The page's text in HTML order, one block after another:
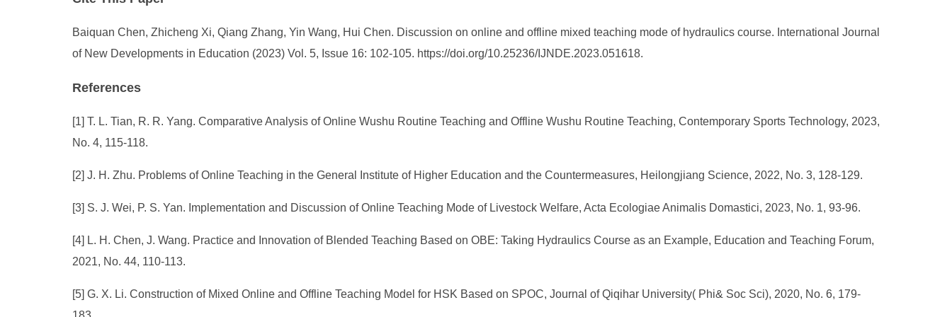
Baiquan Chen, Zhicheng Xi, Qiang Zhang, Yin Wang, Hui Chen. Discussion on online and offline mixed teaching mode of hydraulics course. International Journal
of New Developments in Education (2023) Vol. 5, Issue 16: 102-105. https://doi.org/10.25236/IJNDE.2023.051618.
References
[1] T. L. Tian, R. R. Yang. Comparative Analysis of Online Wushu Routine Teaching and Offline Wushu Routine Teaching, Contemporary Sports Technology, 2023,
No. 4, 115-118.
[2] J. H. Zhu. Problems of Online Teaching in the General Institute of Higher Education and the Countermeasures, Heilongjiang Science, 2022, No. 3, 128-129.
[3] S. J. Wei, P. S. Yan. Implementation and Discussion of Online Teaching Mode of Livestock Welfare, Acta Ecologiae Animalis Domastici, 2023, No. 1, 93-96.
[4] L. H. Chen, J. Wang. Practice and Innovation of Blended Teaching Based on OBE: Taking Hydraulics Course as an Example, Education and Teaching Forum,
2021, No. 44, 110-113.
[5] G. X. Li. Construction of Mixed Online and Offline Teaching Model for HSK Based on SPOC, Journal of Qiqihar University( Phi& Soc Sci), 2020, No. 6, 179-